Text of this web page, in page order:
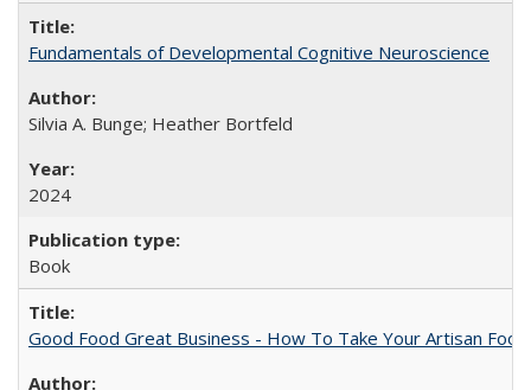
Fundamentals of Developmental Cognitive Neuroscience
Silvia A. Bunge; Heather Bortfeld
2024
Book
Good Food Great Business - How To Take Your Artisan